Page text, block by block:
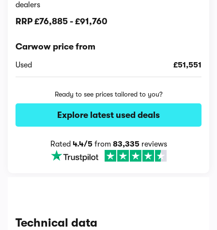
dealers
RRP £76,885 - £91,760
Carwow price from
Used £51,551
Ready to see prices tailored to you?
Explore latest used deals
Rated 4.4/5from 83,335reviews
Technical data